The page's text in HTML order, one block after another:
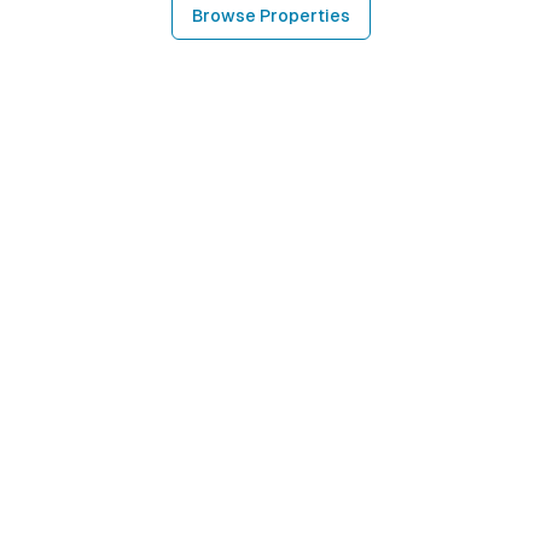
Browse Properties